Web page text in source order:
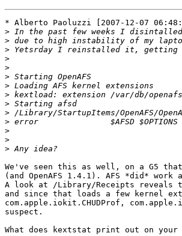
* Alberto Paoluzzi [2007-12-07
>
>
>
>
>
>
>
>
>
>
>
>
>
>
We've seen this as well, on a G5
(and OpenAFS 1.4.1). AFS *did*
A look at /Library/Receipts reveals
and since that loads a few kernel
com.apple.iokit.CHUDProf,
suspect.
What does kextstat print out on your